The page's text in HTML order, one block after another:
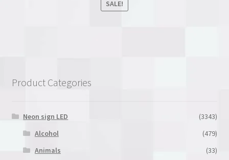
out of 5
SALE!
Product Categories
Neon sign LED
(3343)
Alcohol
(479)
Animals
(33)